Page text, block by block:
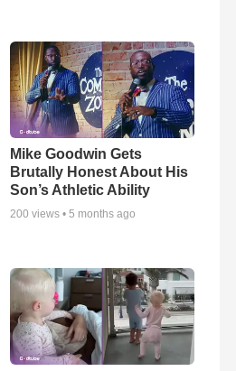
Mike Goodwin Gets
Brutally Honest About His
Son’s Athletic Ability
200 views •5 months ago